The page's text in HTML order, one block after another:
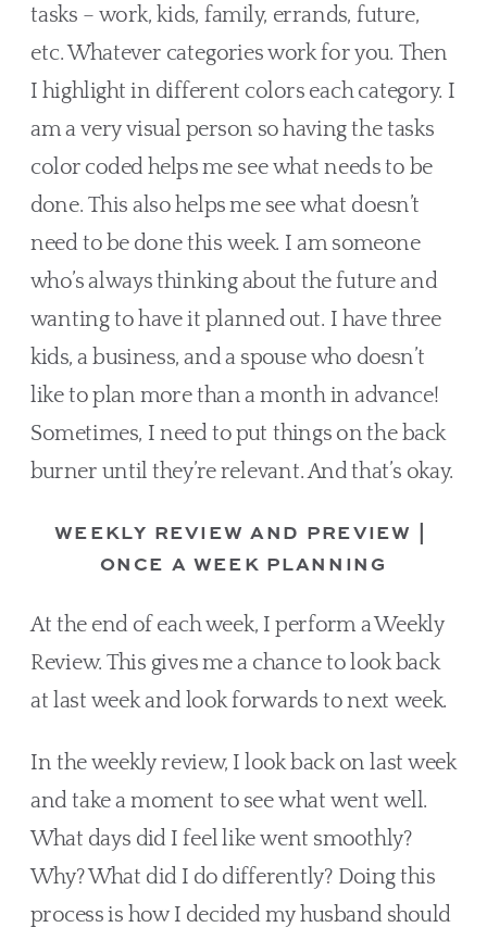
tasks – work, kids, family, errands, future,
etc. Whatever categories work for you. Then
I highlight in different colors each category. I
am a very visual person so having the tasks
color coded helps me see what needs to be
done. This also helps me see what doesn’t
need to be done this week. I am someone
who’s always thinking about the future and
wanting to have it planned out. I have three
kids, a business, and a spouse who doesn’t
like to plan more than a month in advance!
Sometimes, I need to put things on the back
burner until they’re relevant. And that’s okay.
WEEKLY REVIEW AND PREVIEW |
ONCE A WEEK PLANNING
At the end of each week, I perform a Weekly
Review. This gives me a chance to look back
at last week and look forwards to next week.
In the weekly review, I look back on last week
and take a moment to see what went well.
What days did I feel like went smoothly?
Why? What did I do differently? Doing this
process is how I decided my husband should